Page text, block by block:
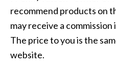
recommend products on
may receive a
The price to you is the
website.